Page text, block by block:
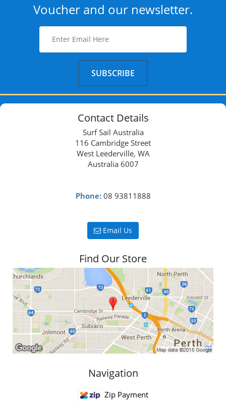
Voucher and our newsletter.
Contact Details
Surf Sail Australia
116 Cambridge Street
West Leederville, WA
Australia 6007
Phone: 08 93811888
Email Us
Find Our Store
Navigation
Zip Payment